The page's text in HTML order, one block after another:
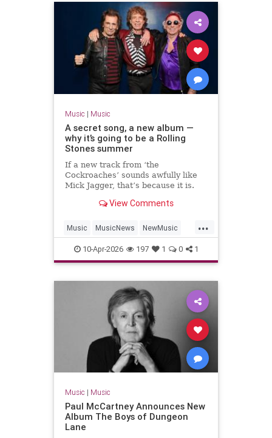
Music | Music
A secret song, a new album —
why it’s going to be a Rolling
Stones summer
If a new track from ‘the
Cockroaches’ sounds awfully like
Mick Jagger, that’s because it is.
Stones’ latest comeback — and
again
View Comments
...
Music MusicNews NewMusic
News TheRollingStones
TheStones
10-Apr-2026 197 1 0 1
Music | Music
Paul McCartney Announces New
Album The Boys of Dungeon
Lane